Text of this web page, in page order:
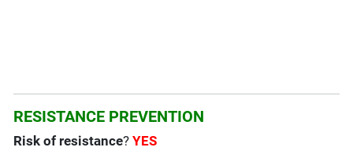
RESISTANCE PREVENTION
Risk of resistance?YES